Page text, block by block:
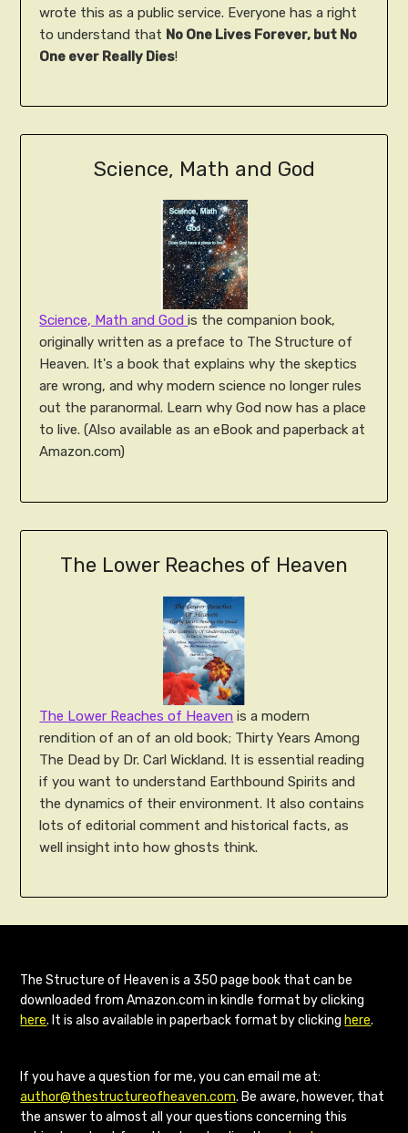
wrote this as a public service. Everyone has a right
to understand that No One Lives Forever, but No
One ever Really Dies!
Science, Math and God
Science, Math and Godis the companion book,
originally written as a preface to The Structure of
Heaven. It's a book that explains why the skeptics
are wrong, and why modern science no longer rules
out the paranormal. Learn why God now has a place
to live. (Also available as an eBook and paperback at
Amazon.com)
The Lower Reaches of Heaven
The Lower Reaches of Heaven is a modern
rendition of an of an old book; Thirty Years Among
The Dead by Dr. Carl Wickland. It is essential reading
if you want to understand Earthbound Spirits and
the dynamics of their environment. It also contains
lots of editorial comment and historical facts, as
well insight into how ghosts think.
The Structure of Heaven is a 350 page book that can be
downloaded from Amazon.com in kindle format by clicking
here. It is also available in paperback format by clicking here.
If you have a question for me, you can email me at:
author@thestructureofheaven.com. Be aware, however, that
the answer to almost all your questions concerning this